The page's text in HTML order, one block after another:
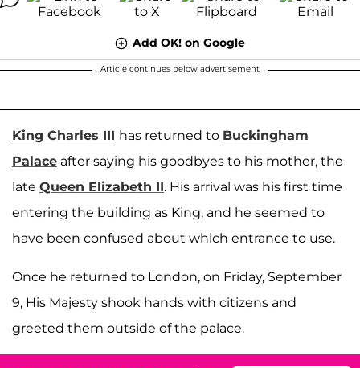
Add OK! on Google
Article continues below advertisement
King Charles III has returned to Buckingham
Palace after saying his goodbyes to his mother, the
late Queen Elizabeth II. His arrival was his first time
entering the building as King, and he seemed to
have been confused about which entrance to use.
Once he returned to London, on Friday, September
9, His Majesty shook hands with citizens and
greeted them outside of the palace.